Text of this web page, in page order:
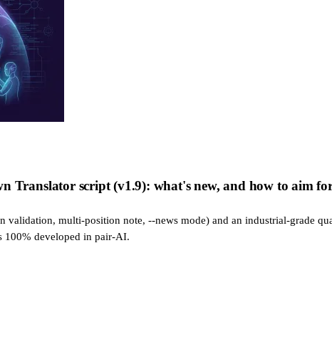
Translator script (v1.9): what's new, and how to aim
validation, multi-position note, --news mode) and an industrial-grade
100% developed in pair-AI.